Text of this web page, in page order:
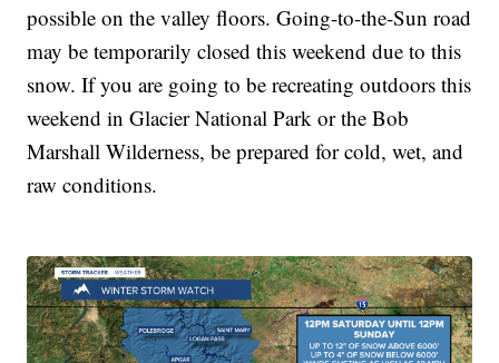
possible on the valley floors. Going-to-the-Sun road
may be temporarily closed this weekend due to this
snow. If you are going to be recreating outdoors this
weekend in Glacier National Park or the Bob
Marshall Wilderness, be prepared for cold, wet, and
raw conditions.